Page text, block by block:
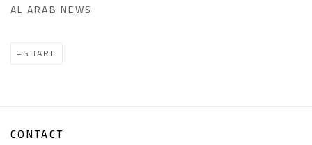
AL ARAB NEWS
SHARE
CONTACT